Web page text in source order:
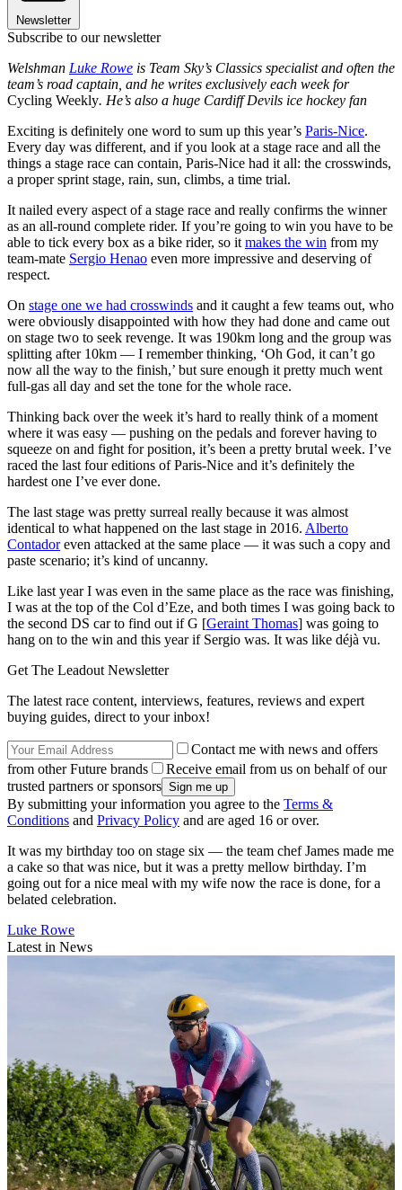
Newsletter
Subscribe to our newsletter
Welshman Luke Rowe is Team Sky’s Classics specialist and often the
team’s road captain, and he writes exclusively each week for
Cycling Weekly. He’s also a huge Cardiff Devils ice hockey fan
Exciting is definitely one word to sum up this year’s Paris-Nice.
Every day was different, and if you look at a stage race and all the
things a stage race can contain, Paris-Nice had it all: the crosswinds,
a proper sprint stage, rain, sun, climbs, a time trial.
It nailed every aspect of a stage race and really confirms the winner
as an all-round complete rider. If you’re going to win you have to be
able to tick every box as a bike rider, so it makes the win from my
team-mate Sergio Henao even more impressive and deserving of
respect.
On stage one we had crosswinds and it caught a few teams out, who
were obviously disappointed with how they had done and came out
on stage two to seek revenge. It was 190km long and the group was
splitting after 10km — I remember thinking, ‘Oh God, it can’t go
now all the way to the finish,’ but sure enough it pretty much went
full-gas all day and set the tone for the whole race.
Thinking back over the week it’s hard to really think of a moment
where it was easy — pushing on the pedals and forever having to
squeeze on and fight for position, it’s been a pretty brutal week. I’ve
raced the last four editions of Paris-Nice and it’s definitely the
hardest one I’ve ever done.
The last stage was pretty surreal really because it was almost
identical to what happened on the last stage in 2016. Alberto
Contadoreven attacked at the same place — it was such a copy and
paste scenario; it’s kind of uncanny.
Like last year I was even in the same place as the race was finishing,
I was at the top of the Col d’Eze, and both times I was going back to
the second DS car to find out if G [Geraint Thomas] was going to
hang on to the win and this year if Sergio was. It was like déjà vu.
Get The Leadout Newsletter
The latest race content, interviews, features, reviews and expert
buying guides, direct to your inbox!
Contact me with news and offers
from other Future brands
Receive email from us on behalf of our
trusted partners or sponsors
By submitting your information you agree to the Terms &
Conditions and Privacy Policy and are aged 16 or over.
It was my birthday too on stage six — the team chef James made me
a cake so that was nice, but it was a pretty mellow birthday. I’m
going out for a nice meal with my wife now the race is done, for a
belated celebration.
Luke Rowe
Latest in News